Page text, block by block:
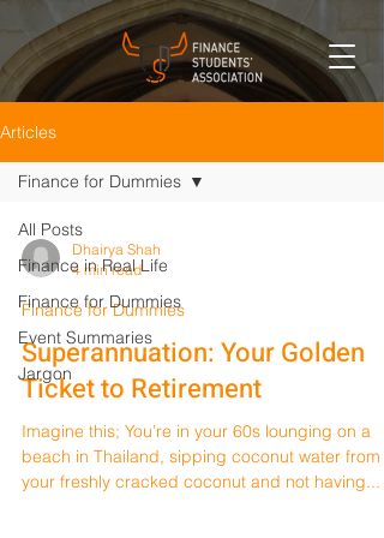
Articles
All Posts
Finance in Real Life
Finance for Dummies
Event Summaries
Jargon
Finance for Dummies
Dhairya Shah
4 min read
Finance for Dummies
Superannuation: Your Golden
Ticket to Retirement
Imagine this; You’re in your 60s lounging on a
beach in Thailand, sipping coconut water from
your freshly cracked coconut and not having...